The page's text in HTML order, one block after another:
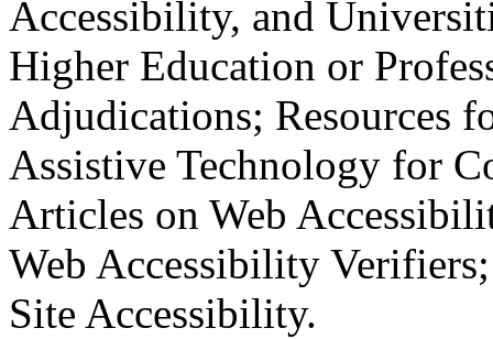
Accessibility, and
Higher Education or
Adjudications; Resources
Assistive Technology for
Articles on Web
Web Accessibility
Site Accessibility.